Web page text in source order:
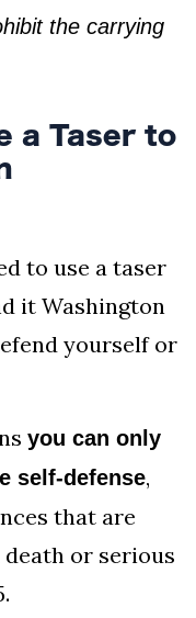
the carrying
a Taser to
to use a taser
it Washington
yourself or
you can only
self-defense,
that are
or serious